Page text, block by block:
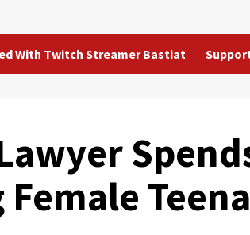
With Twitch Streamer Bastiat